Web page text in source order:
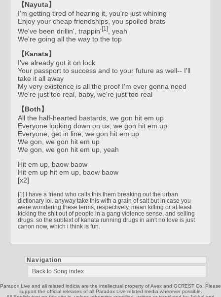
Navigation
Back to Song index
【Nayuta】
I'm getting tired of hearing it, you're just whining
Enjoy your cheap friendships, you spoiled brats
We've been drillin', trappin'[1]
, yeah
We're going all the way to the top
【Kanata】
I've already got it on lock
Your passport to success and to your future as well-- I'll
take it all away
My very existence is all the proof I'm ever gonna need
We're just too real, baby, we're just too real
【Both】
All the half-hearted bastards, we gon hit em up
Everyone looking down on us, we gon hit em up
Everyone, get in line, we gon hit em up
We gon, we gon hit em up
We gon, we gon hit em up, yeah
Hit em up, baow baow
Hit em up hit em up, baow baow
[x2]
[1] I have a friend who calls this them breaking out the urban
dictionary lol. anyway take this with a grain of salt but in case you
were wondering these terms, respectively, mean killing or at least
kicking the shit out of people in a gang violence sense, and selling
drugs. so the subtext of kanata running drugs in ain't no love is just
canon now, which i think is fun.
Paradox Live and all related indicia are the intellectual property of Avex and GCREST Co. Please
support the official releases of all Paradox Live related media wherever possible.